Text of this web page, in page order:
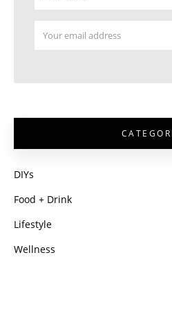
DIYs
Food + Drink
Lifestyle
Wellness